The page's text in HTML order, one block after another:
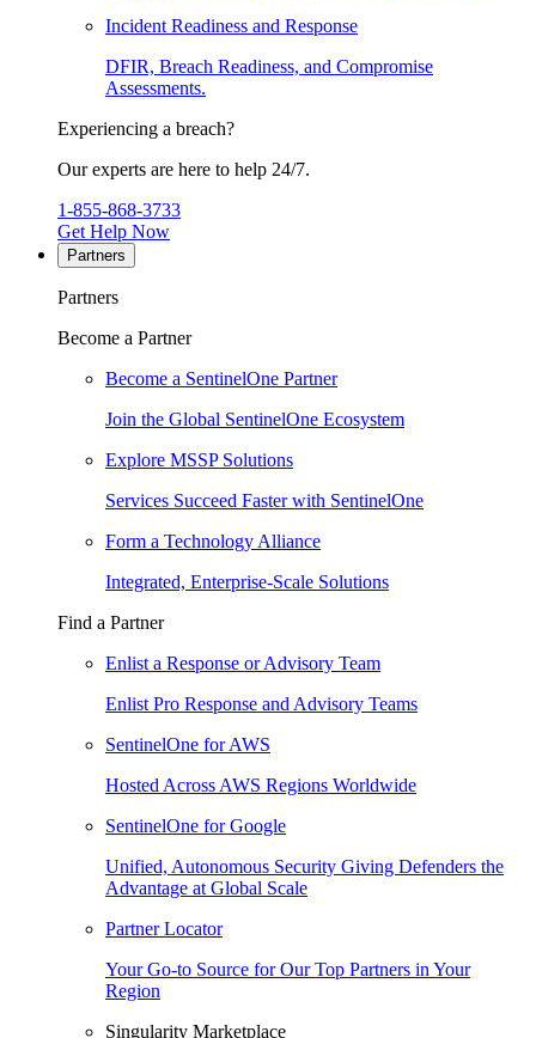
Incident Readiness and Response
DFIR, Breach Readiness, and Compromise
Assessments.
Experiencing a breach?
Our experts are here to help 24/7.
1-855-868-3733
Get Help Now
Partners
Partners
Become a Partner
Become a SentinelOne Partner
Join the Global SentinelOne Ecosystem
Explore MSSP Solutions
Services Succeed Faster with SentinelOne
Form a Technology Alliance
Integrated, Enterprise-Scale Solutions
Find a Partner
Enlist a Response or Advisory Team
Enlist Pro Response and Advisory Teams
SentinelOne for AWS
Hosted Across AWS Regions Worldwide
SentinelOne for Google
Unified, Autonomous Security Giving Defenders the
Advantage at Global Scale
Partner Locator
Your Go-to Source for Our Top Partners in Your
Region
Singularity Marketplace